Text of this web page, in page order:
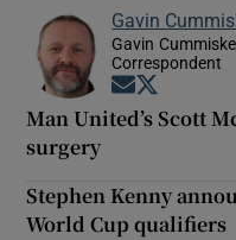
Gavin
Gavin
Correspondent
Opens in
Man United’s Scott
surgery
Stephen Kenny
World Cup qualifiers